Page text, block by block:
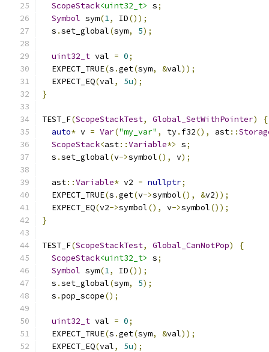
ScopeStack<uint32_t> s;
Symbol sym(1, ID());
  s
.set_global(sym, 5);
uint32_t val = 0;
  EXPECT_TRUE
(s .get(sym, &val));
  EXPECT_EQ
(val, 5u);
}
TEST_F(ScopeStackTest, Global_SetWithPointer)
{
auto* v = Var("my_var" , ty. f32(), ast::
ScopeStack<ast::Variable*> s;
  s
.set_global(v->symbol(), v);
  ast
::Variable* v2 = nullptr;
  EXPECT_TRUE
(s .get(v->symbol(), &v2));
  EXPECT_EQ
(v2->symbol(), v->symbol());
}
TEST_F(ScopeStackTest, Global_CanNotPop)
{
ScopeStack<uint32_t> s;
Symbol sym(1, ID());
  s
.set_global(sym, 5);
  s
.pop_scope();
uint32_t val = 0;
  EXPECT_TRUE
(s .get(sym, &val));
  EXPECT_EQ
(val, 5u);